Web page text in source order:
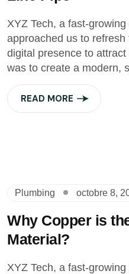
XYZ Tech, a fast-
approached us to
digital presence to
was to create a modern,
READ MORE
Plumbing octobre 8,
Why Copper is
Material?
XYZ Tech, a fast-